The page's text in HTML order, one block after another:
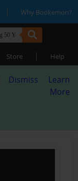
| Why Bookemon?
Store | Help
Dismiss
Learn
More